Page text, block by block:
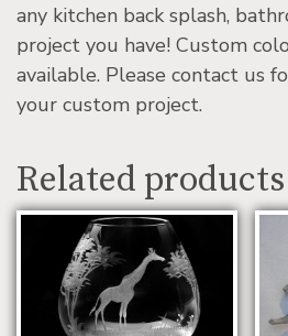
any kitchen back splash,
project you have! Custom
available. Please contact us
your custom project.
Related products